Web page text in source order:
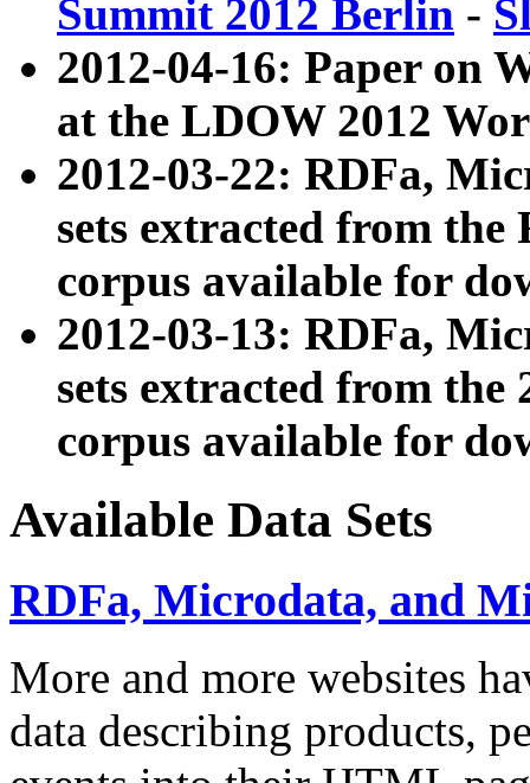
Summit 2012 Berlin -
2012-04-16: Paper on
at the LDOW 2012
2012-03-22: RDFa,
sets extracted from
corpus available for
2012-03-13: RDFa,
sets extracted from the
corpus available for
Available Data Sets
RDFa, Microdata, and
More and more websites
data describing products,